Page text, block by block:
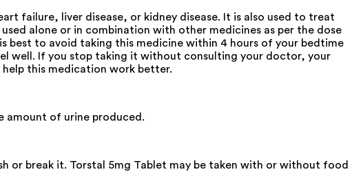
failure, liver disease, or kidney disease. It is also used to treat
alone or in combination with other medicines as per the dose
best to avoid taking this medicine within 4 hours of your bedtime
well. If you stop taking it without consulting your doctor, your
this medication work better.
amount of urine produced.
or break it. Torstal 5mg Tablet may be taken with or without food